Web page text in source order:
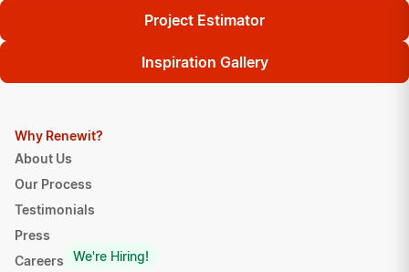
Project Estimator
Inspiration Gallery
Why Renewit?
About Us
Our Process
Testimonials
Press
Careers
We're Hiring!